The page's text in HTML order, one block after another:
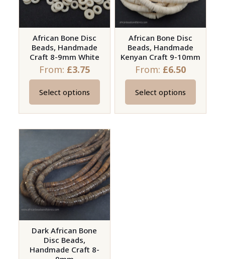
African Bone Disc
Beads, Handmade
Craft 8-9mm White
From: £3.75
Select options
This
product
variants.
The
options
may
be
on
product
African Bone Disc
Beads, Handmade
Kenyan Craft 9-10mm
From: £6.50
Select options
This
product
Dark African Bone
Disc Beads,
Handmade Craft 8-